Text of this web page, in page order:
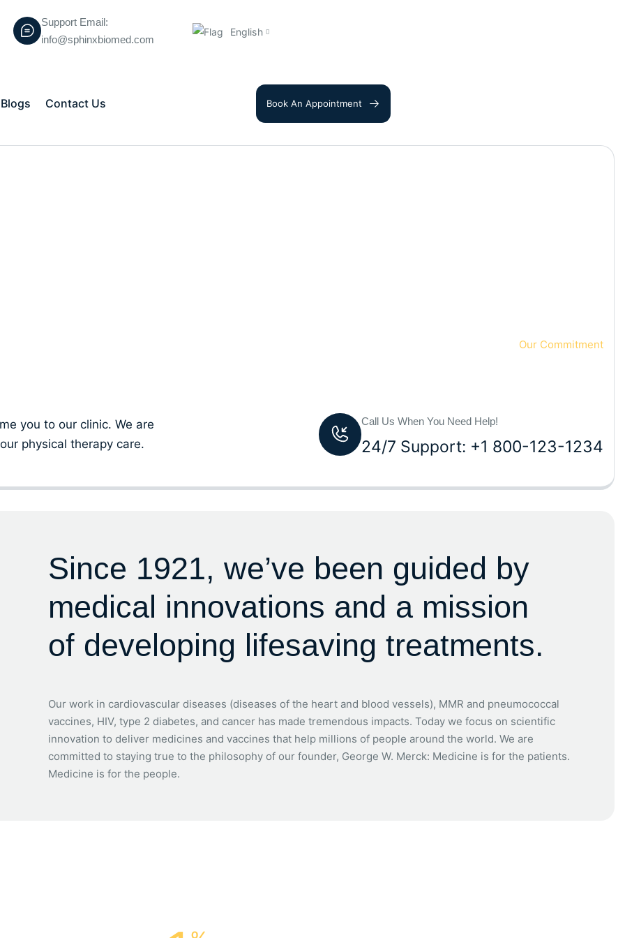
Support Email:
info@sphinxbiomed.com
English
Blogs Contact Us Book An Appointment
Our Commitment
you to our clinic. We are
physical therapy care.
Call Us When You Need Help!
24/7 Support: +1 800-123-1234
Since 1921, we’ve been guided by
medical innovations and a mission
of developing lifesaving treatments.
Our work in cardiovascular diseases (diseases of the heart and blood vessels), MMR and pneumococcal
vaccines, HIV, type 2 diabetes, and cancer has made tremendous impacts. Today we focus on scientific
innovation to deliver medicines and vaccines that help millions of people around the world. We are
committed to staying true to the philosophy of our founder, George W. Merck: Medicine is for the patients.
Medicine is for the people.